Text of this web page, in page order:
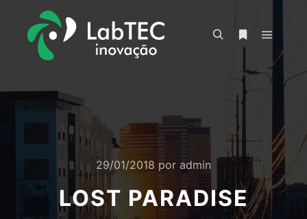
Mais Menu
29/01/2018 por admin
LOST PARADISE